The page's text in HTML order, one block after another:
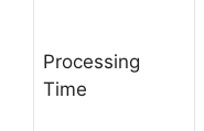
Processing
Time